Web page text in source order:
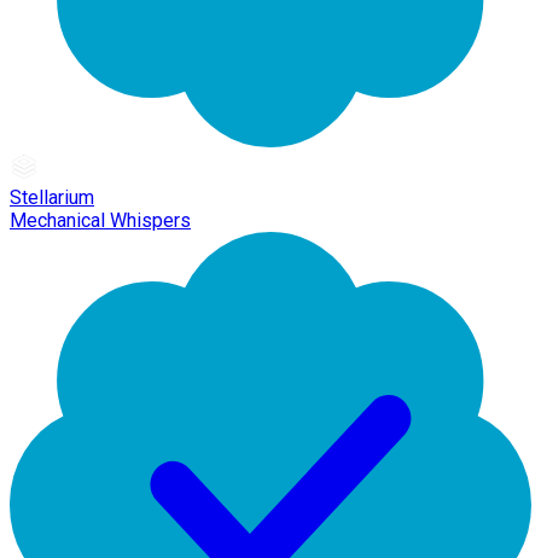
Stellarium
Mechanical Whispers